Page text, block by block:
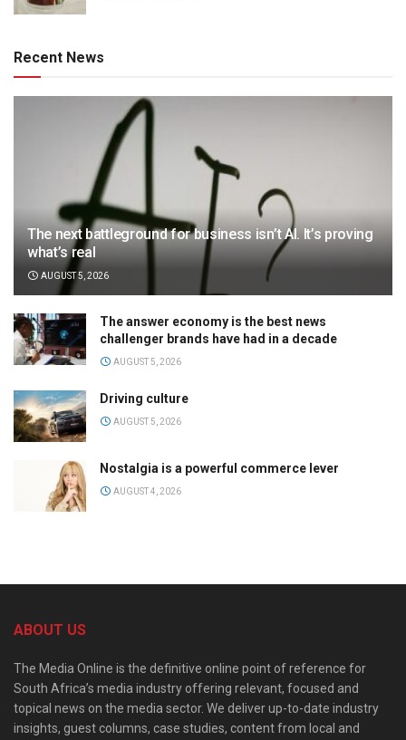
Recent News
The next battleground for business isn’t AI. It’s proving
what’s real
AUGUST 5, 2026
The answer economy is the best news
challenger brands have had in a decade
AUGUST 5, 2026
Driving culture
AUGUST 5, 2026
Nostalgia is a powerful commerce lever
AUGUST 4, 2026
ABOUT US
The Media Online is the definitive online point of reference for
South Africa’s media industry offering relevant, focused and
topical news on the media sector. We deliver up-to-date industry
insights, guest columns, case studies, content from local and